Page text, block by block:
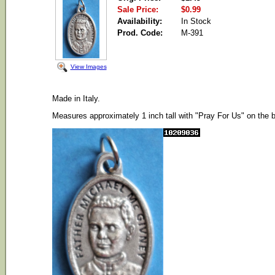
View Images
Sale Price:
$0.99
Availability:
In Stock
Prod. Code:
M-391
Made in Italy.
Measures approximately 1 inch tall with "Pray For Us" on the